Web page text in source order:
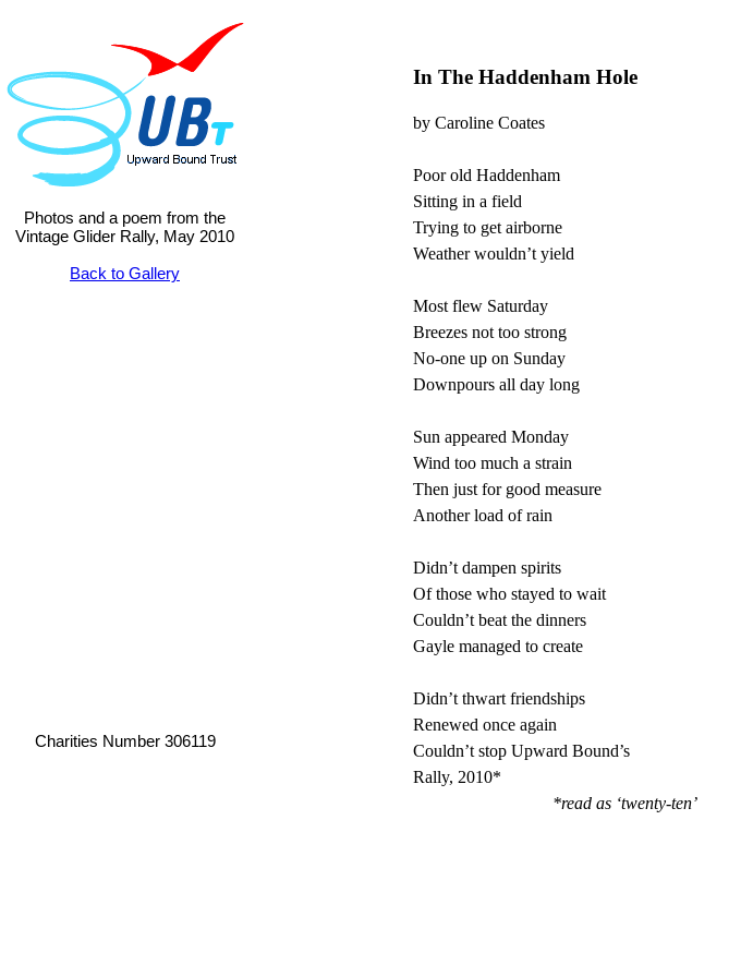
Photos and a poem from the
Vintage Glider Rally, May 2010
Back to Gallery
Charities Number 306119
In The Haddenham Hole
by Caroline Coates
Poor old Haddenham
Sitting in a field
Trying to get airborne
Weather wouldn’t yield
Most flew Saturday
Breezes not too strong
No-one up on Sunday
Downpours all day long
Sun appeared Monday
Wind too much a strain
Then just for good measure
Another load of rain
Didn’t dampen spirits
Of those who stayed to wait
Couldn’t beat the dinners
Gayle managed to create
Didn’t thwart friendships
Renewed once again
Couldn’t stop Upward Bound’s
Rally, 2010*
*read as ‘twenty-ten’